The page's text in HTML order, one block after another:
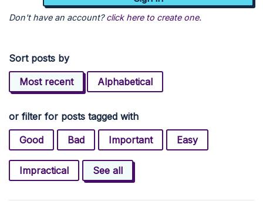
Don't have an account? click here to create one.
Sort posts by
Most recent
Alphabetical
or filter for posts tagged with
Good
Bad Important Easy
Impractical See all